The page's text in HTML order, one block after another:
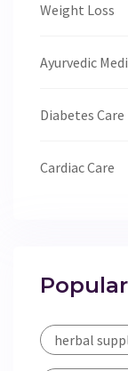
Weight Loss
Ayurvedic
Diabetes Care
Cardiac Care
herbal